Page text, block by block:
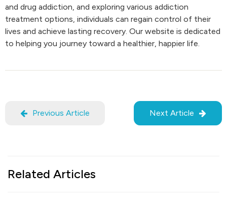
and drug addiction, and exploring various addiction
treatment options, individuals can regain control of their
lives and achieve lasting recovery. Our website is dedicated
to helping you journey toward a healthier, happier life.
Previous Article Next Article
Related Articles